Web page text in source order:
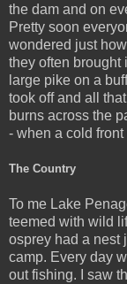
the dam and on
Pretty soon
wondered just
they often brought
large pike on a
took off and all
burns across the
- when a cold
The Country
To me Lake
teemed with wild
osprey had a nest
camp. Every day
out fishing. I saw